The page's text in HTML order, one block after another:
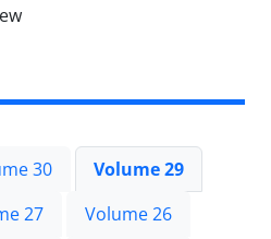
30
Volume 29
27
Volume 26